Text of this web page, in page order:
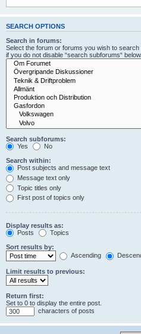
SEARCH OPTIONS
Search in forums:
Select the forum or forums you wish to
if you do not disable “search subforums“ below.
Search subforums:
Yes
No
Search within:
Post subjects and message text
Message text only
Topic titles only
First post of topics only
Display results as:
Posts
Topics
Sort results by:
Ascending
Limit results to previous:
Return first:
Set to 0 to display the entire post.
characters of posts